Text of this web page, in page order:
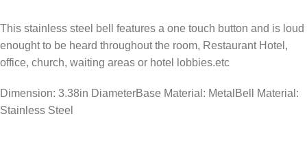
This stainless steel bell features a one touch button and is loud
enought to be heard throughout the room, Restaurant Hotel,
office, church, waiting areas or hotel lobbies.etc
Dimension: 3.38in DiameterBase Material: MetalBell Material:
Stainless Steel